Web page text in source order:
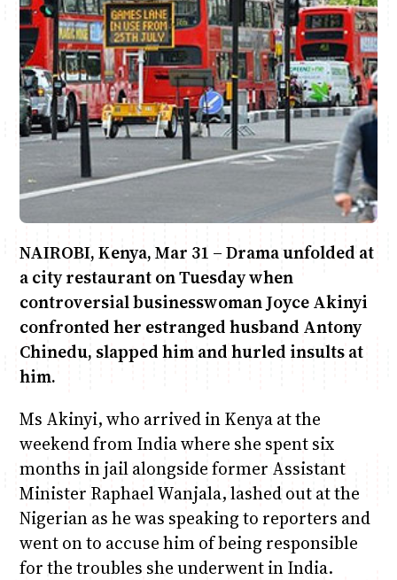
Anne Mwaura
The Fuse
June & Martin
The Jam
Chiko & Maalika
Capital In The Morning
Chiko, Alex, Onyatta & Kabir
Saturday Music & Sports
Jacob & Kaima
Capital Jazz Club
NAIROBI, Kenya, Mar 31 – Drama unfolded at
a city restaurant on Tuesday when
controversial businesswoman Joyce Akinyi
confronted her estranged husband Antony
Chinedu, slapped him and hurled insults at
him.
Ms Akinyi, who arrived in Kenya at the
weekend from India where she spent six
months in jail alongside former Assistant
Minister Raphael Wanjala, lashed out at the
Nigerian as he was speaking to reporters and
went on to accuse him of being responsible
for the troubles she underwent in India.